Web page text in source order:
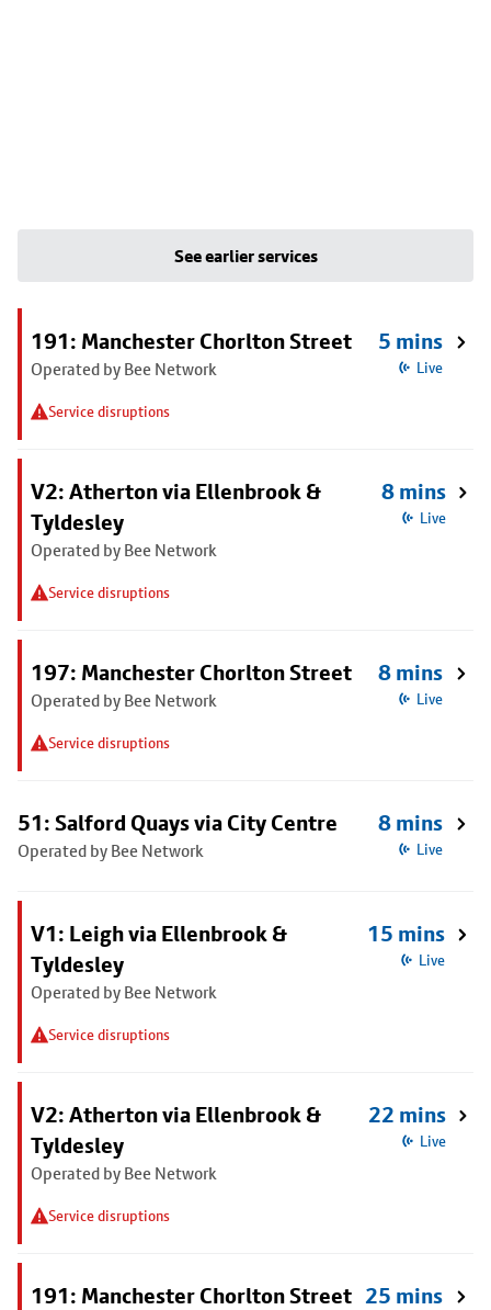
See earlier services
191: Manchester Chorlton Street
Operated by Bee Network
Service disruptions
5 mins
Live
V2: Atherton via Ellenbrook &
Tyldesley
Operated by Bee Network
Service disruptions
8 mins
Live
197: Manchester Chorlton Street
Operated by Bee Network
Service disruptions
8 mins
Live
51: Salford Quays via City Centre
Operated by Bee Network
8 mins
Live
V1: Leigh via Ellenbrook &
Tyldesley
Operated by Bee Network
Service disruptions
15 mins
Live
V2: Atherton via Ellenbrook &
Tyldesley
Operated by Bee Network
Service disruptions
22 mins
Live
191: Manchester Chorlton Street 25 mins